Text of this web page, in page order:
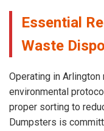
Essential
Waste
Operating in
environmental
proper sorting to
Dumpsters is